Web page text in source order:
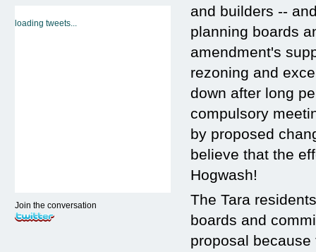
and builders --
planning boards
amendment's
rezoning and
down after long
compulsory
by proposed
believe that the
Hogwash!
The Tara
boards and
proposal
loading tweets...
Join the conversation